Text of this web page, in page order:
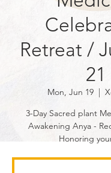
Retreat /
21
Mon, Jun 19
  |
3-Day Sacred plant
Awakening Anya -
Honoring